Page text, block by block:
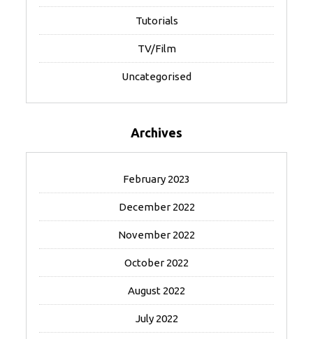
Tutorials
TV/Film
Uncategorised
Archives
February 2023
December 2022
November 2022
October 2022
August 2022
July 2022